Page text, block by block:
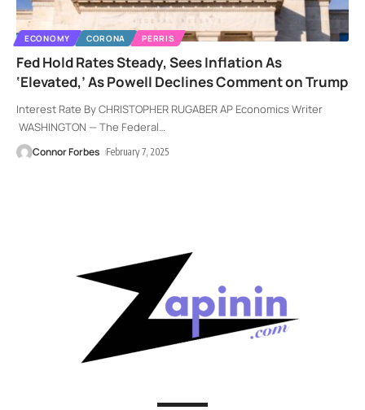
ECONOMY CORONA PERRIS
Fed Hold Rates Steady, Sees Inflation As
‘Elevated,’ As Powell Declines Comment on Trump
Interest Rate By CHRISTOPHER RUGABER AP Economics Writer
WASHINGTON — The Federal…
Connor Forbes February 7, 2025